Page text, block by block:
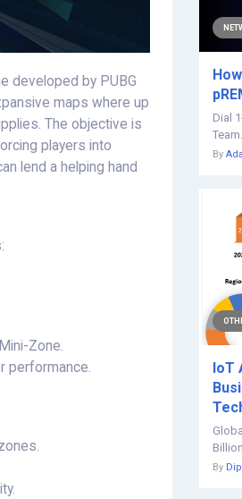
developed by PUBG
maps where up
The objective is
players into
lend a helping hand
Zone.
performance.
Dial
By
IoT
By